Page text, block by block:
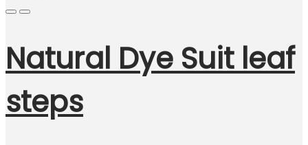
Natural Dye Suit leaf
steps